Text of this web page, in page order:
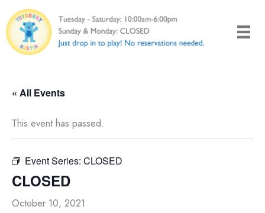
to
content
« All Events
This event has passed.
Event Series: CLOSED
CLOSED
October 10, 2021